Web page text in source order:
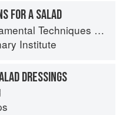
FOR A SALAD
Techniques of Classic Cuisine
Institute
DRESSINGS